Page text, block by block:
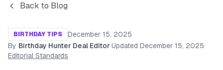
Back to Blog
BIRTHDAY TIPS
December 15, 2025
By Birthday Hunter Deal Editor·Updated December 15, 2025·
Editorial Standards